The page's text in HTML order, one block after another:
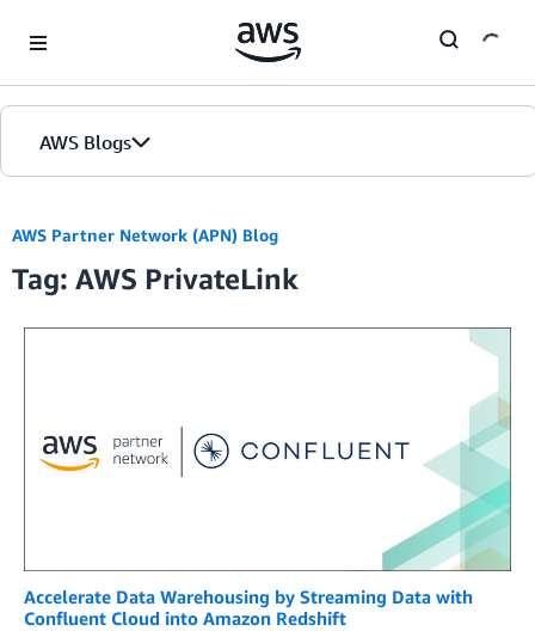
AWS Blogs
AWS Partner Network (APN) Blog
Tag: AWS PrivateLink
Accelerate Data Warehousing by Streaming Data with
Confluent Cloud into Amazon Redshift